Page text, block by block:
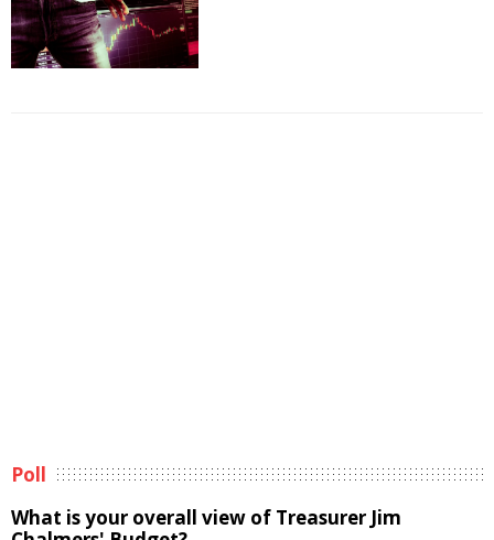
Poll
What is your overall view of Treasurer Jim